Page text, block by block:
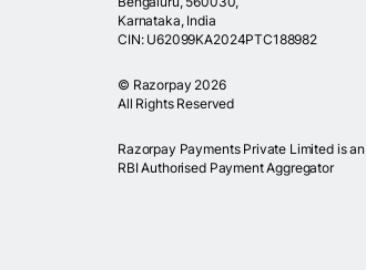
Karnataka, India
CIN: U62099KA2024PTC188982
© Razorpay 2026
All Rights Reserved
Razorpay Payments Private Limited is an
RBI Authorised Payment Aggregator